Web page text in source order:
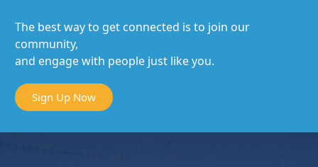
The best way to get connected is to join our
community,
and engage with people just like you.
Sign Up Now